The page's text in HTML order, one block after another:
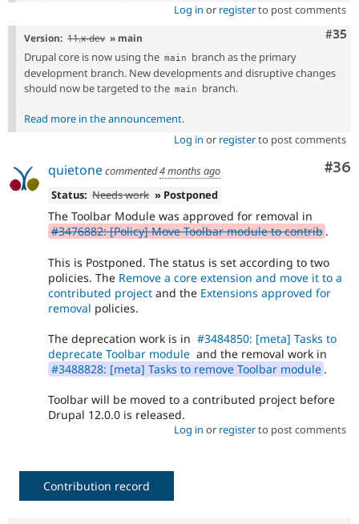
Log in or registerto post comments
#35
Version: 11.x-dev » main
Drupal core is now using the main
branch as the primary
development branch. New developments and disruptive changes
should now be targeted to the main branch.
Read more in the announcement.
Log in or registerto post comments
#36
quietonecommented4 months ago
Status: Needs work » Postponed
The Toolbar Module was approved for removal in
#3476882: [Policy] Move Toolbar module to contrib .
This is Postponed. The status is set according to two
policies. The Remove a core extension and move it to a
contributed project and the Extensions approved for
removal policies.
The deprecation work is in #3484850: [meta] Tasks to
deprecate Toolbar module and the removal work in
#3488828: [meta] Tasks to remove Toolbar module .
Toolbar will be moved to a contributed project before
Drupal 12.0.0 is released.
Log in or registerto post comments
Contribution record